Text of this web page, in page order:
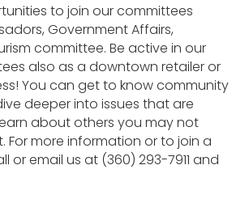
to join our committees
Government Affairs,
committee. Be active in our
also as a downtown retailer or
You can get to know community
deeper into issues that are
about others you may not
For more information or to join a
or email us at (360) 293-7911 and